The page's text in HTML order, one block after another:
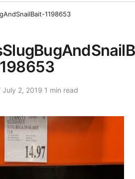
1198653
·July 2, 2019·1 min read